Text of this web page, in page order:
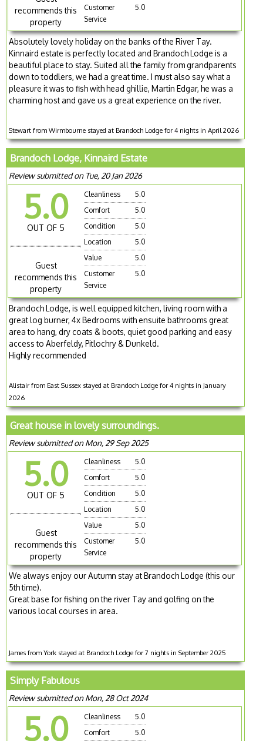
recommends this
property
Customer
Service
5.0
Absolutely lovely holiday on the banks of the River Tay.
Kinnaird estate is perfectly located and Brandoch Lodge is a
beautiful place to stay. Suited all the family from grandparents
down to toddlers, we had a great time. I must also say what a
pleasure it was to fish with head ghillie, Martin Edgar, he was a
charming host and gave us a great experience on the river.
Stewart from Wirmbourne stayed at Brandoch Lodge for 4 nights in April 2026
Brandoch Lodge, Kinnaird Estate
Review submitted on Tue, 20 Jan 2026
5.0
OUT OF 5
Guest
recommends this
property
Cleanliness
5.0
Comfort
5.0
Condition
5.0
Location
5.0
Value
5.0
Customer
Service
5.0
Brandoch Lodge, is well equipped kitchen, living room with a
great log burner, 4x Bedrooms with ensuite bathrooms great
area to hang, dry coats & boots, quiet good parking and easy
access to Aberfeldy, Pitlochry & Dunkeld.
Highly recommended
Alistair from East Sussex stayed at Brandoch Lodge for 4 nights in January
2026
Great house in lovely surroundings.
Review submitted on Mon, 29 Sep 2025
5.0
OUT OF 5
Guest
recommends this
property
Cleanliness
5.0
Comfort
5.0
Condition
5.0
Location
5.0
Value
5.0
Customer
Service
5.0
We always enjoy our Autumn stay at Brandoch Lodge (this our
5th time).
Great base for fishing on the river Tay and golfing on the
various local courses in area.
James from York stayed at Brandoch Lodge for 7 nights in September 2025
Simply Fabulous
Review submitted on Mon, 28 Oct 2024
5.0 Cleanliness
5.0
Comfort
5.0